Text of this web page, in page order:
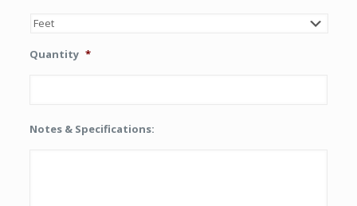
Quantity *
Notes & Specifications: